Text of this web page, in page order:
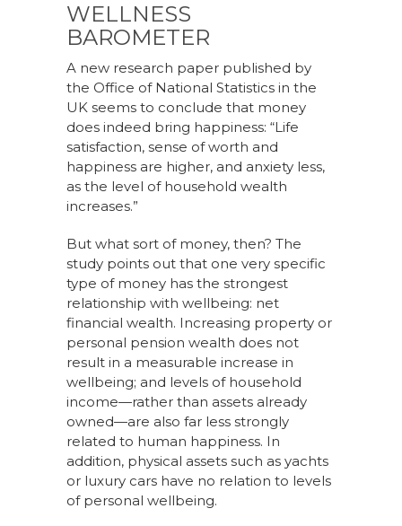
WELLNESS
BAROMETER
A new research paper published by
the Office of National Statistics in the
UK seems to conclude that money
does indeed bring happiness: “Life
satisfaction, sense of worth and
happiness are higher, and anxiety less,
as the level of household wealth
increases.”
But what sort of money, then? The
study points out that one very specific
type of money has the strongest
relationship with wellbeing: net
financial wealth. Increasing property or
personal pension wealth does not
result in a measurable increase in
wellbeing; and levels of household
income—rather than assets already
owned—are also far less strongly
related to human happiness. In
addition, physical assets such as yachts
or luxury cars have no relation to levels
of personal wellbeing.